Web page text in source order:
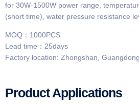
for 30W-1500W power range,
(short time), water pressure resistance
MOQ：1000PCS
Lead time：25days
Factory location: Zhongshan,
Product Applications